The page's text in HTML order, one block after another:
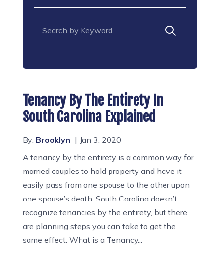
Tenancy By The Entirety In
South Carolina Explained
By: Brooklyn
Jan 3, 2020
A tenancy by the entirety is a common way for
married couples to hold property and have it
easily pass from one spouse to the other upon
one spouse’s death. South Carolina doesn’t
recognize tenancies by the entirety, but there
are planning steps you can take to get the
same effect. What is a Tenancy...